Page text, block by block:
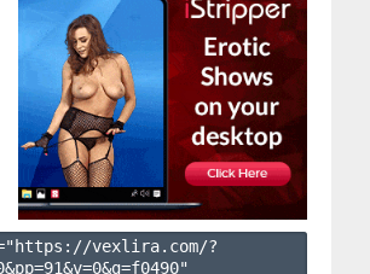
vexlira.com/?
&pp=91&v=0&g=f0490"